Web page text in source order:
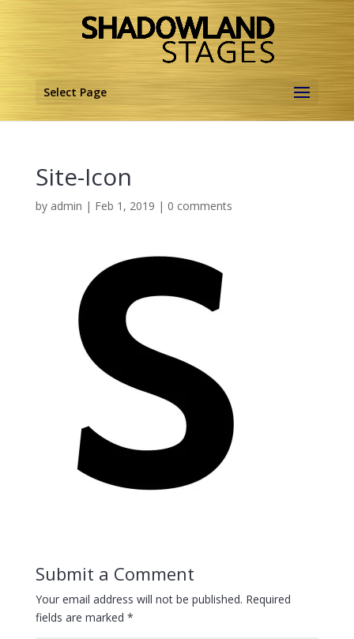
Select Page
Site-Icon
by admin | Feb 1, 2019 | 0 comments
Submit a Comment
Your email address will not be published. Required
fields are marked *